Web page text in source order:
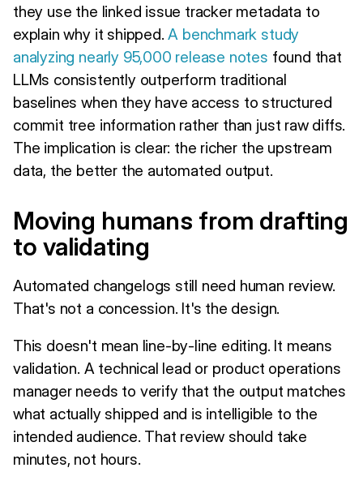
they use the linked issue tracker metadata to
explain why it shipped.A benchmark study
analyzing nearly 95,000 release notes found that
LLMs consistently outperform traditional
baselines when they have access to structured
commit tree information rather than just raw diffs.
The implication is clear: the richer the upstream
data, the better the automated output.
Moving humans from drafting
to validating
Automated changelogs still need human review.
That's not a concession. It's the design.
This doesn't mean line-by-line editing. It means
validation. A technical lead or product operations
manager needs to verify that the output matches
what actually shipped and is intelligible to the
intended audience. That review should take
minutes, not hours.